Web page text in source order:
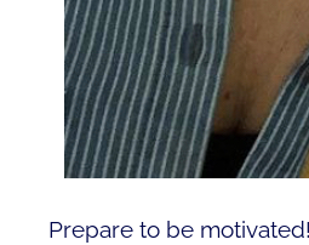
Prepare to be